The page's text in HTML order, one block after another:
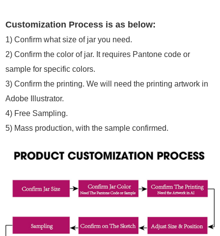
Customization Process is as below:
1)Confirm what size of jar you need.
2)Confirm the color of jar. It requires Pantone code or
sample for specific colors.
3) Confirm the printing. We will need the printing artwork in
Adobe Illustrator.
4) Free Sampling.
5) Mass production, with the sample confirmed.